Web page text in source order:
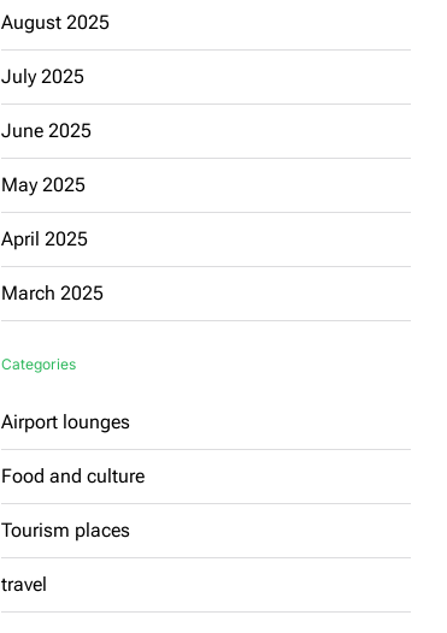
August 2025
July 2025
June 2025
May 2025
April 2025
March 2025
Categories
Airport lounges
Food and culture
Tourism places
travel